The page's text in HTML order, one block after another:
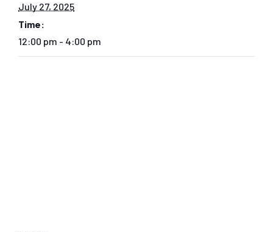
July 27, 2025
Time:
12:00 pm - 4:00 pm